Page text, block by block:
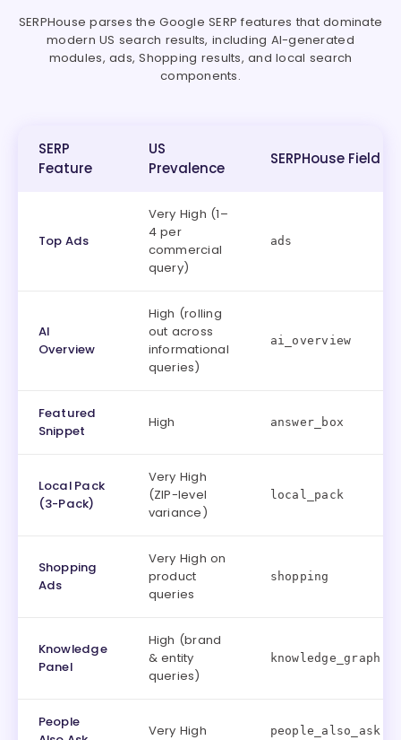
SERPHouse parses the Google SERP features that dominate
modern US search results, including AI-generated
modules, ads, Shopping results, and local search
components.
SERP
Feature
US
Prevalence
SERPHouse Field
Top Ads
Very High (1–
4 per
commercial
query)
ads
AI
Overview
High (rolling
out across
informational
queries)
ai_overview
Featured
Snippet
High answer_box
Local Pack
(3-Pack)
Very High
(ZIP-level
variance)
local_pack
Shopping
Ads
Very High on
product
queries
shopping
Knowledge
Panel
High (brand
& entity
queries)
knowledge_graph
People
Very High people_also_ask